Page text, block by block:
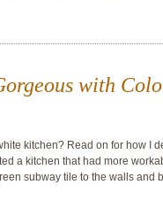
with
kitchen? Read on for how I
a kitchen that had more
subway tile to the walls and